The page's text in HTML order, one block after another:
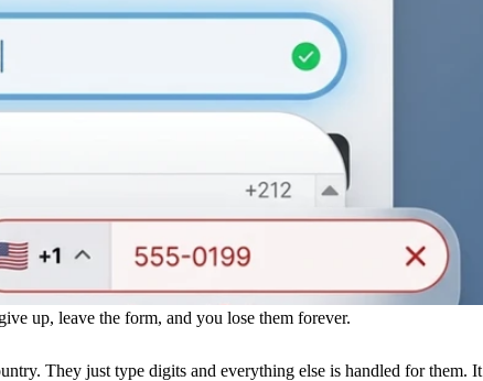
up, leave the form, and you lose them forever.
They just type digits and everything else is handled for them. It